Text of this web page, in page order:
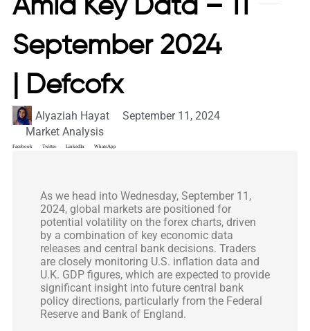
Amid Key Data – 11
September 2024
| Defcofx
Alyaziah Hayat
September 11, 2024
Market Analysis
Facebook Twitter LinkedIn WhatsApp
As we head into Wednesday, September 11,
2024, global markets are positioned for
potential volatility on the forex charts, driven
by a combination of key economic data
releases and central bank decisions. Traders
are closely monitoring U.S. inflation data and
U.K. GDP figures, which are expected to provide
significant insight into future central bank
policy directions, particularly from the Federal
Reserve and Bank of England.